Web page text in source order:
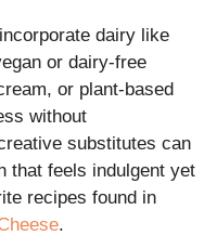
dairy like
or dairy-free
or plant-based
without
substitutes can
that feels indulgent yet
recipes found in
.